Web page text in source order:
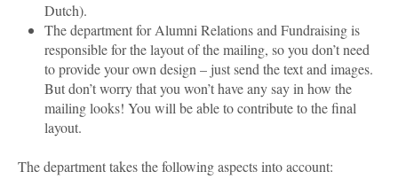
Dutch).
The department for Alumni Relations and Fundraising is
responsible for the layout of the mailing, so you don’t need
to provide your own design – just send the text and images.
But don’t worry that you won’t have any say in how the
mailing looks! You will be able to contribute to the final
layout.
The department takes the following aspects into account: